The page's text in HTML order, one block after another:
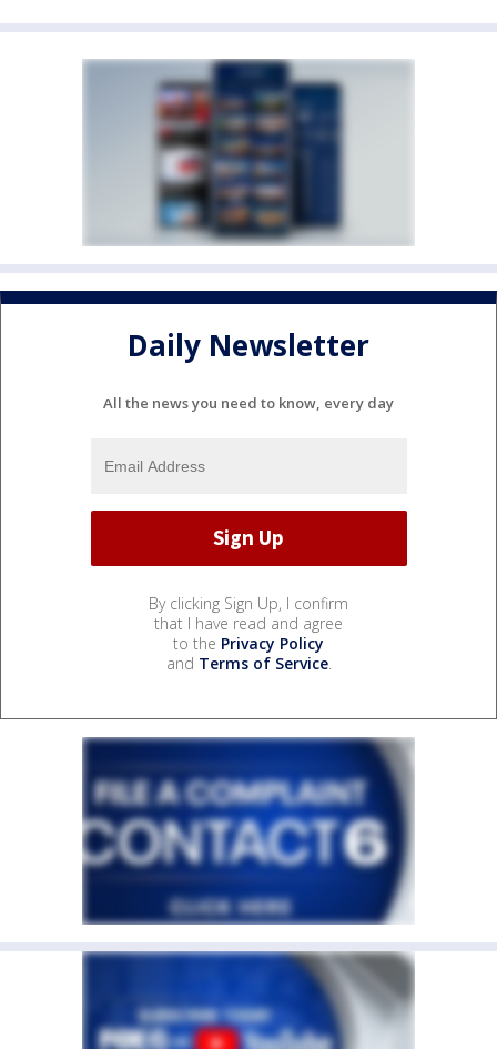
Daily Newsletter
All the news you need to know, every day
By clicking Sign Up, I confirm
that I have read and agree
to the Privacy Policy
and Terms of Service.